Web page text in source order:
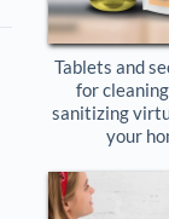
Tablets and
for
sanitizing
your